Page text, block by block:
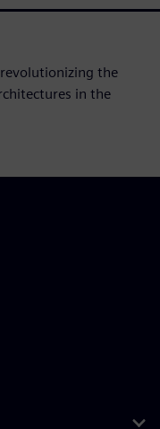
revolutionizing the
in the